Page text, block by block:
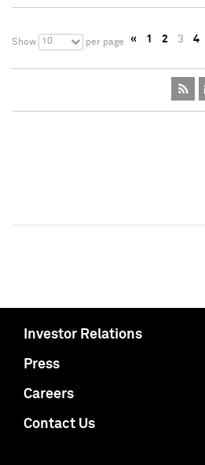
Show 10 per page « 1 2 3 4
Investor Relations
Press
Careers
Contact Us